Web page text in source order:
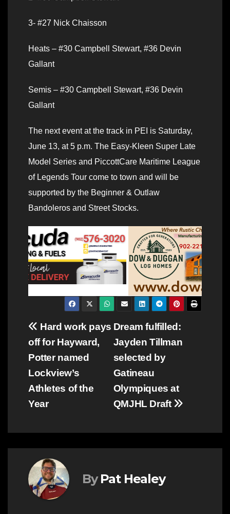
3- #27 Nick Chaisson
Heats – #30 Campbell Stewart, #36 Devin
Gallant
Semis – #30 Campbell Stewart, #36 Devin
Gallant
The next event at the track in PEI is Saturday,
June 13, at 5 p.m. The Easy-Kleen Super Late
Model Series and PiccottCare Maritime League
of Legends Tour come to town and will be
supported by the Beginner & Outlaw
Bandoleros and Street Stocks.
Post
navigation
Dream fulfilled:
Jayden Tillman
selected by
Gatineau
Olympiques at
QMJHL Draft
Hard work pays
off for Hayward,
Potter named
Lockview’s
Athletes of the
Year
By Pat Healey